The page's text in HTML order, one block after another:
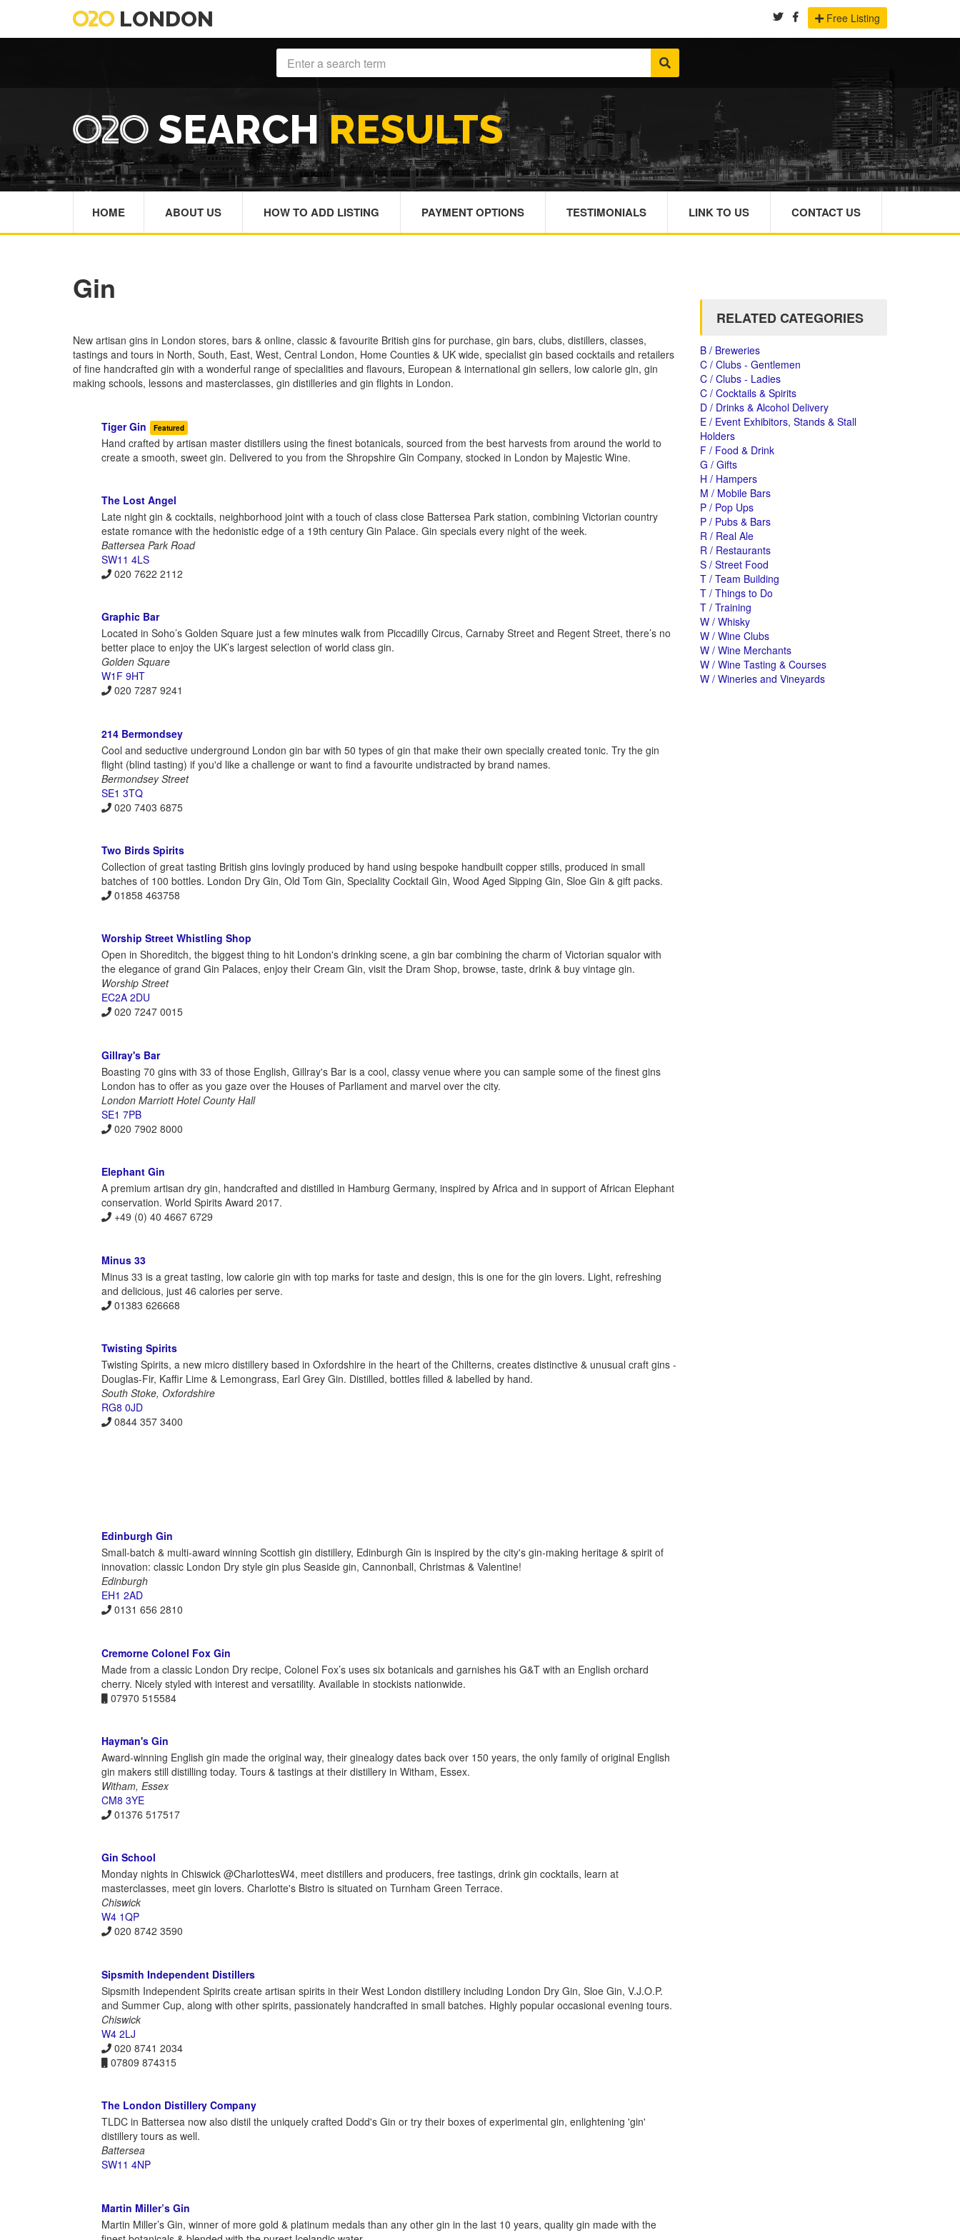
LONDON Free Listing
SEARCHRESULTS
HOME ABOUT US HOW TO ADD LISTING PAYMENT OPTIONS TESTIMONIALS LINK TO US CONTACT US
Gin
New artisan gins in London stores, bars & online, classic & favourite British gins for purchase, gin bars, clubs, distillers, classes,
tastings and tours in North, South, East, West, Central London, Home Counties & UK wide, specialist gin based cocktails and retailers
of fine handcrafted gin with a wonderful range of specialities and flavours, European & international gin sellers, low calorie gin, gin
making schools, lessons and masterclasses, gin distilleries and gin flights in London.
Tiger Gin Featured
Hand crafted by artisan master distillers using the finest botanicals, sourced from the best harvests from around the world to
create a smooth, sweet gin. Delivered to you from the Shropshire Gin Company, stocked in London by Majestic Wine.
The Lost Angel
Late night gin & cocktails, neighborhood joint with a touch of class close Battersea Park station, combining Victorian country
estate romance with the hedonistic edge of a 19th century Gin Palace. Gin specials every night of the week.
Battersea Park Road
SW11 4LS
020 7622 2112
Graphic Bar
Located in Soho’s Golden Square just a few minutes walk from Piccadilly Circus, Carnaby Street and Regent Street, there’s no
better place to enjoy the UK’s largest selection of world class gin.
Golden Square
W1F 9HT
020 7287 9241
214 Bermondsey
Cool and seductive underground London gin bar with 50 types of gin that make their own specially created tonic. Try the gin
flight (blind tasting) if you'd like a challenge or want to find a favourite undistracted by brand names.
Bermondsey Street
SE1 3TQ
020 7403 6875
Two Birds Spirits
Collection of great tasting British gins lovingly produced by hand using bespoke handbuilt copper stills, produced in small
batches of 100 bottles. London Dry Gin, Old Tom Gin, Speciality Cocktail Gin, Wood Aged Sipping Gin, Sloe Gin & gift packs.
01858 463758
Worship Street Whistling Shop
Open in Shoreditch, the biggest thing to hit London's drinking scene, a gin bar combining the charm of Victorian squalor with
the elegance of grand Gin Palaces, enjoy their Cream Gin, visit the Dram Shop, browse, taste, drink & buy vintage gin.
Worship Street
EC2A 2DU
020 7247 0015
Gillray's Bar
Boasting 70 gins with 33 of those English, Gillray's Bar is a cool, classy venue where you can sample some of the finest gins
London has to offer as you gaze over the Houses of Parliament and marvel over the city.
London Marriott Hotel County Hall
SE1 7PB
020 7902 8000
Elephant Gin
A premium artisan dry gin, handcrafted and distilled in Hamburg Germany, inspired by Africa and in support of African Elephant
conservation. World Spirits Award 2017.
+49 (0) 40 4667 6729
Minus 33
Minus 33 is a great tasting, low calorie gin with top marks for taste and design, this is one for the gin lovers. Light, refreshing
and delicious, just 46 calories per serve.
01383 626668
Twisting Spirits
Twisting Spirits, a new micro distillery based in Oxfordshire in the heart of the Chilterns, creates distinctive & unusual craft gins -
Douglas-Fir, Kaffir Lime & Lemongrass, Earl Grey Gin. Distilled, bottles filled & labelled by hand.
South Stoke, Oxfordshire
RG8 0JD
0844 357 3400
Edinburgh Gin
Small-batch & multi-award winning Scottish gin distillery, Edinburgh Gin is inspired by the city's gin-making heritage & spirit of
innovation: classic London Dry style gin plus Seaside gin, Cannonball, Christmas & Valentine!
Edinburgh
EH1 2AD
0131 656 2810
Cremorne Colonel Fox Gin
Made from a classic London Dry recipe, Colonel Fox’s uses six botanicals and garnishes his G&T with an English orchard
cherry. Nicely styled with interest and versatility. Available in stockists nationwide.
07970 515584
Hayman's Gin
Award-winning English gin made the original way, their ginealogy dates back over 150 years, the only family of original English
gin makers still distilling today. Tours & tastings at their distillery in Witham, Essex.
Witham, Essex
CM8 3YE
01376 517517
Gin School
Monday nights in Chiswick @CharlottesW4, meet distillers and producers, free tastings, drink gin cocktails, learn at
masterclasses, meet gin lovers. Charlotte's Bistro is situated on Turnham Green Terrace.
Chiswick
W4 1QP
020 8742 3590
Sipsmith Independent Distillers
Sipsmith Independent Spirits create artisan spirits in their West London distillery including London Dry Gin, Sloe Gin, V.J.O.P.
and Summer Cup, along with other spirits, passionately handcrafted in small batches. Highly popular occasional evening tours.
Chiswick
W4 2LJ
020 8741 2034
07809 874315
The London Distillery Company
TLDC in Battersea now also distil the uniquely crafted Dodd's Gin or try their boxes of experimental gin, enlightening 'gin'
distillery tours as well.
Battersea
SW11 4NP
Martin Miller’s Gin
Martin Miller’s Gin, winner of more gold & platinum medals than any other gin in the last 10 years, quality gin made with the
RELATED CATEGORIES
B / Breweries
C / Clubs - Gentlemen
C / Clubs - Ladies
C / Cocktails & Spirits
D / Drinks & Alcohol Delivery
E / Event Exhibitors, Stands & Stall
Holders
F / Food & Drink
G / Gifts
H / Hampers
M / Mobile Bars
P / Pop Ups
P / Pubs & Bars
R / Real Ale
R / Restaurants
S / Street Food
T / Team Building
T / Things to Do
T / Training
W / Whisky
W / Wine Clubs
W / Wine Merchants
W / Wine Tasting & Courses
W / Wineries and Vineyards